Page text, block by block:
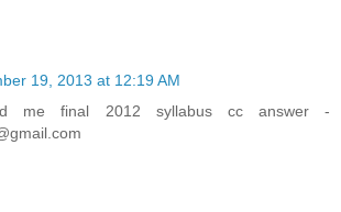
19, 2013 at 12:19 AM
me final 2012 syllabus cc answer -